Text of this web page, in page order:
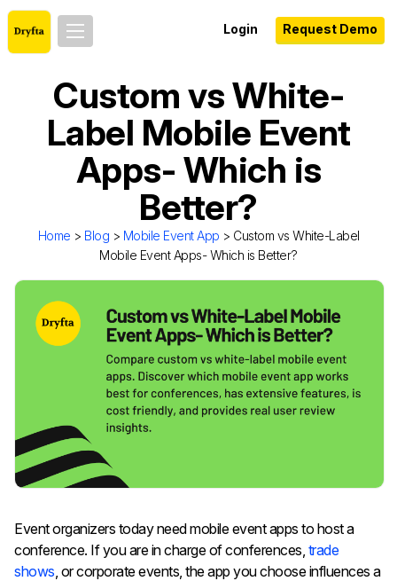
Login Request Demo
Custom vs White-
Label Mobile Event
Apps- Which is
Better?
Home > Blog > Mobile Event App > Custom vs White-Label
Mobile Event Apps- Which is Better?
Event organizers today need mobile event apps to host a
conference. If you are in charge of conferences, trade
shows , or corporate events, the app you choose influences a